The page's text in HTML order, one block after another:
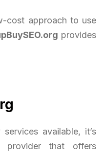
cost approach to use
provides
available, it’s
that offers